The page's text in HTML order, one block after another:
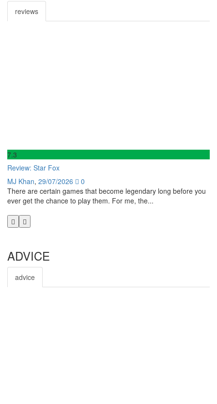
reviews
7.3
Review: Star Fox
MJ Khan, 29/07/2026
0
There are certain games that become legendary long before you
ever get the chance to play them. For me, the...
ADVICE
advice